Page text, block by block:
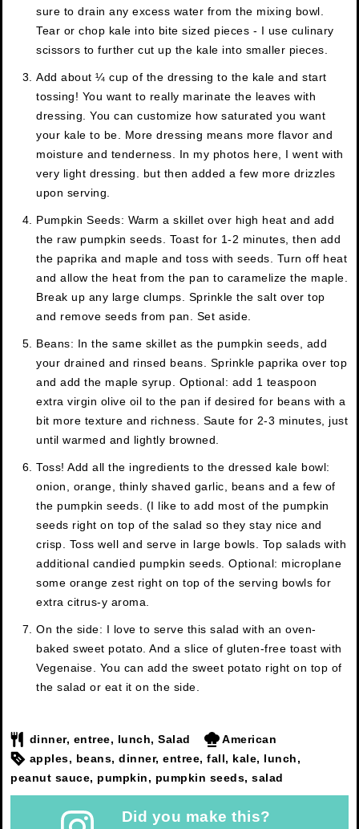
sure to drain any excess water from the mixing bowl.
Tear or chop kale into bite sized pieces - I use culinary
scissors to further cut up the kale into smaller pieces.
Add about ¼ cup of the dressing to the kale and start
tossing! You want to really marinate the leaves with
dressing. You can customize how saturated you want
your kale to be. More dressing means more flavor and
moisture and tenderness. In my photos here, I went with
very light dressing. but then added a few more drizzles
upon serving.
Pumpkin Seeds: Warm a skillet over high heat and add
the raw pumpkin seeds. Toast for 1-2 minutes, then add
the paprika and maple and toss with seeds. Turn off heat
and allow the heat from the pan to caramelize the maple.
Break up any large clumps. Sprinkle the salt over top
and remove seeds from pan. Set aside.
Beans: In the same skillet as the pumpkin seeds, add
your drained and rinsed beans. Sprinkle paprika over top
and add the maple syrup. Optional: add 1 teaspoon
extra virgin olive oil to the pan if desired for beans with a
bit more texture and richness. Saute for 2-3 minutes, just
until warmed and lightly browned.
Toss! Add all the ingredients to the dressed kale bowl:
onion, orange, thinly shaved garlic, beans and a few of
the pumpkin seeds. (I like to add most of the pumpkin
seeds right on top of the salad so they stay nice and
crisp. Toss well and serve in large bowls. Top salads with
additional candied pumpkin seeds. Optional: microplane
some orange zest right on top of the serving bowls for
extra citrus-y aroma.
On the side: I love to serve this salad with an oven-
baked sweet potato. And a slice of gluten-free toast with
Vegenaise. You can add the sweet potato right on top of
the salad or eat it on the side.
dinner, entree, lunch, Salad
American
apples, beans, dinner, entree, fall, kale, lunch,
peanut sauce, pumpkin, pumpkin seeds, salad
Did you make this?